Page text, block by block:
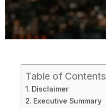
Table of Contents
Disclaimer
Executive Summary